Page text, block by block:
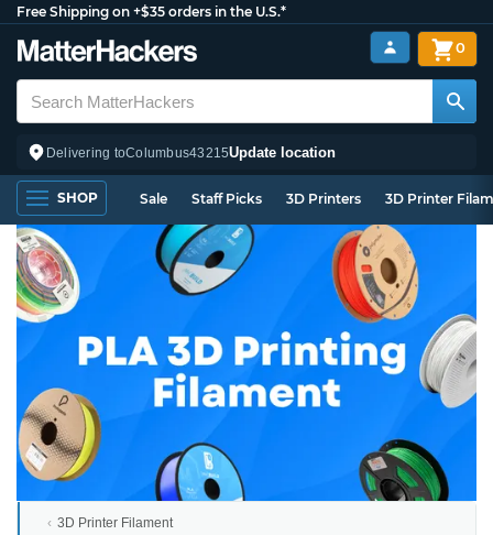
Free Shipping on +$35 orders in the U.S.*
Delivering toColumbus43215Update location
0
SHOP Sale Staff Picks 3D Printers 3D Printer
3D Printer Filament